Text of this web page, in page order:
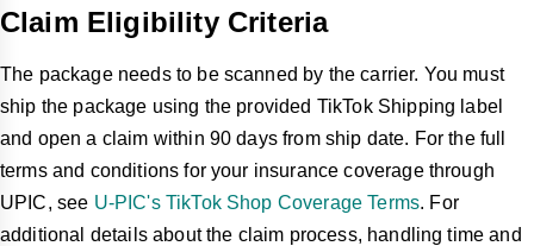
Claim Eligibility Criteria
The package needs to be scanned by the carrier. You must
ship the package using the provided TikTok Shipping label
and open a claim within 90 days from ship date. For the full
terms and conditions for your insurance coverage through
UPIC, see U-PIC's TikTok Shop Coverage Terms. For
additional details about the claim process, handling time and